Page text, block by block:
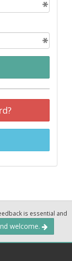
is essential and
welcome.